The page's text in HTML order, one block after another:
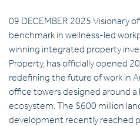
09 DECEMBER 2025 Visionary
benchmark in wellness-led
winning integrated property
Property, has officially opened
redefining the future of work in
office towers designed around a
ecosystem. The $600 million
development recently reached